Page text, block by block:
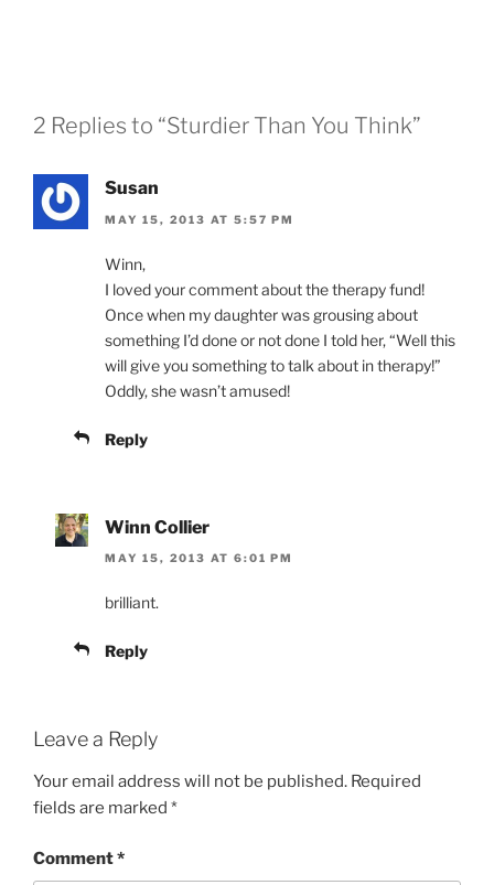
2 Replies to “Sturdier Than You Think”
Susan
MAY 15, 2013 AT 5:57 PM
Winn,
I loved your comment about the therapy fund!
Once when my daughter was grousing about
something I’d done or not done I told her, “Well this
will give you something to talk about in therapy!”
Oddly, she wasn’t amused!
Reply
Winn Collier
MAY 15, 2013 AT 6:01 PM
brilliant.
Reply
Leave a Reply
Your email address will not be published. Required
fields are marked *
Comment*